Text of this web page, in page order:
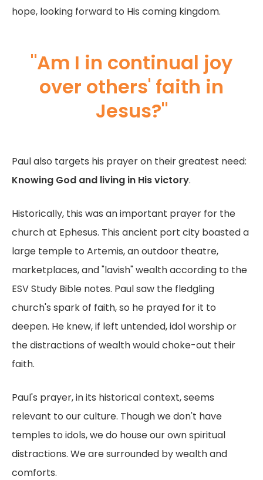
hope, looking forward to His coming kingdom.
"Am I in continual joy
over others' faith in
Jesus?"
Paul also targets his prayer on their greatest need:
Knowing God and living in His victory.
Historically, this was an important prayer for the
church at Ephesus. This ancient port city boasted a
large temple to Artemis, an outdoor theatre,
marketplaces, and "lavish" wealth according to the
ESV Study Bible notes. Paul saw the fledgling
church's spark of faith, so he prayed for it to
deepen. He knew, if left untended, idol worship or
the distractions of wealth would choke-out their
faith.
Paul's prayer, in its historical context, seems
relevant to our culture. Though we don't have
temples to idols, we do house our own spiritual
distractions. We are surrounded by wealth and
comforts.